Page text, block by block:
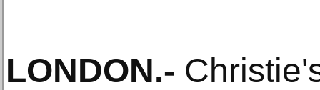
LONDON.-